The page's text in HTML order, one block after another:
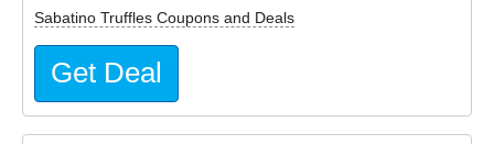
Sabatino Truffles Coupons and Deals
Get Deal